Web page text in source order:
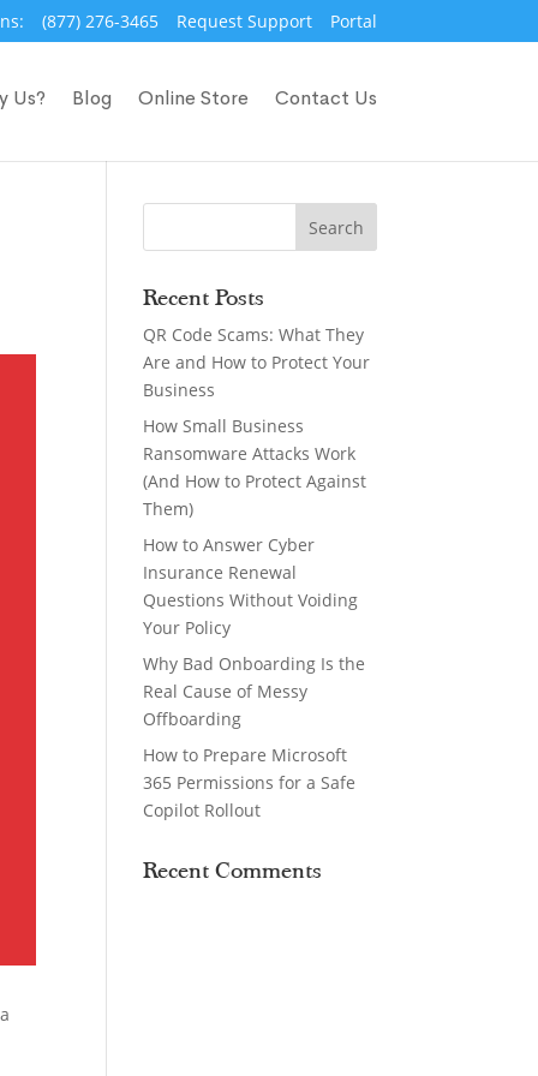
(877) 276-3465 Request Support Portal
Us? Blog Online Store Contact Us
Recent Posts
QR Code Scams: What They
Are and How to Protect Your
Business
How Small Business
Ransomware Attacks Work
(And How to Protect Against
Them)
How to Answer Cyber
Insurance Renewal
Questions Without Voiding
Your Policy
Why Bad Onboarding Is the
Real Cause of Messy
Offboarding
How to Prepare Microsoft
365 Permissions for a Safe
Copilot Rollout
Recent Comments